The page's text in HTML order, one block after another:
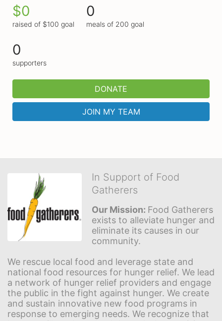
$0
raised of $100 goal
0
meals of 200 goal
0
supporters
DONATE
JOIN MY TEAM
In Support of Food
Gatherers
Our Mission: Food Gatherers
exists to alleviate hunger and
eliminate its causes in our
community.
We rescue local food and leverage state and
national food resources for hunger relief. We lead
a network of hunger relief providers and engage
the public in the fight against hunger. We create
and sustain innovative new food programs in
response to emerging needs. We recognize that